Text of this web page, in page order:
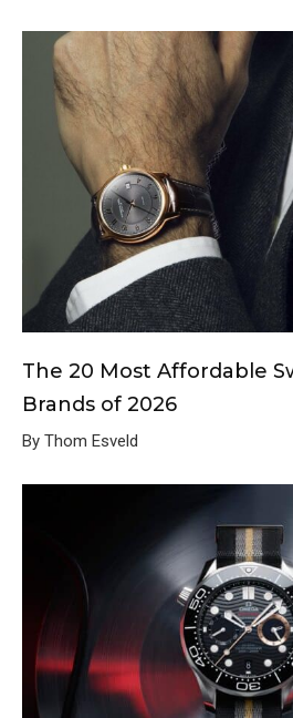
The 20 Most Affordable
Brands of 2026
By Thom Esveld